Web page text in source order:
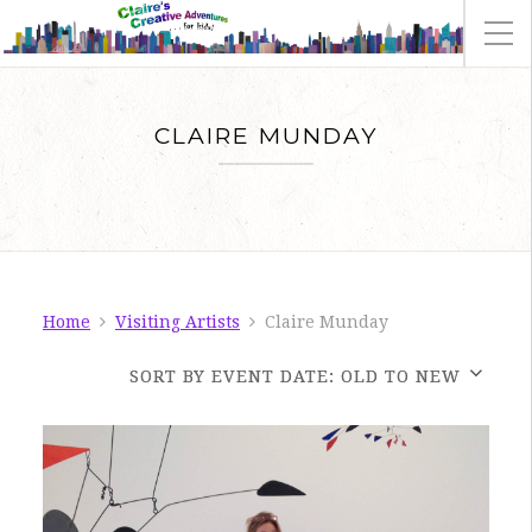
CLAIRE MUNDAY
Home Visiting Artists Claire Munday